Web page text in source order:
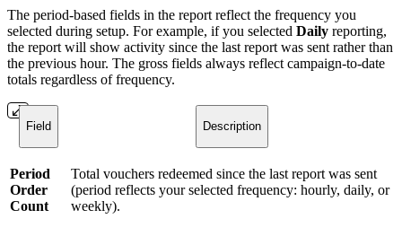
The period-based fields in the report reflect the frequency you
selected during setup. For example, if you selected Daily reporting,
the report will show activity since the last report was sent rather than
the previous hour. The gross fields always reflect campaign-to-date
totals regardless of frequency.
Field Description
Period
Order
Count
Total vouchers redeemed since the last report was sent
(period reflects your selected frequency: hourly, daily, or
weekly).